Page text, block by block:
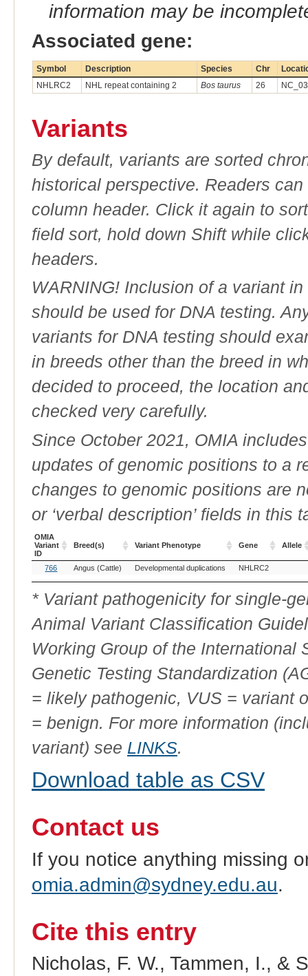
information may be
Associated gene:
Symbol Description Species Chr
NHLRC2
NHL repeat containing 2 Bos taurus 26
Variants
By default, variants are sorted
historical perspective. Readers
column header. Click it again to
field sort, hold down Shift while
headers.
WARNING! Inclusion of a variant
should be used for DNA testing.
variants for DNA testing should
in breeds other than the breed in
decided to proceed, the location
checked very carefully.
Since October 2021, OMIA
updates of genomic positions to a
changes to genomic positions are
or ‘verbal description’ fields in this
OMIA
Variant
ID
Breed(s) Variant Phenotype Gene Allele
OMIA
Variant
ID
Breed(s) Variant Phenotype Gene
766 Angus (Cattle) Developmental duplications NHLRC2
* Variant pathogenicity for single-
Animal Variant Classification
Working Group of the International
Genetic Testing Standardization
= likely pathogenic, VUS = variant
= benign. For more information
variant) see LINKS.
Download table as CSV
Contact us
If you notice anything missing
omia.admin@sydney.edu.au.
Cite this entry
Nicholas, F. W., Tammen, I., &